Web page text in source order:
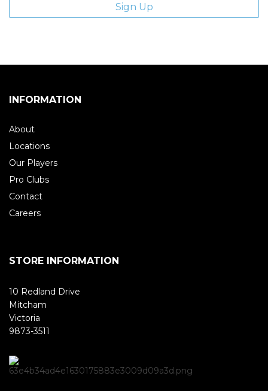
INFORMATION
About
Locations
Our Players
Pro Clubs
Contact
Careers
STORE INFORMATION
10 Redland Drive
Mitcham
Victoria
9873-3511